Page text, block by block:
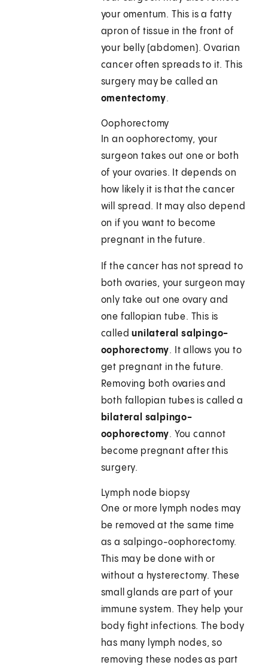
your omentum. This is a fatty
apron of tissue in the front of
your belly (abdomen). Ovarian
cancer often spreads to it. This
surgery may be called an
omentectomy.
Oophorectomy
In an oophorectomy, your
surgeon takes out one or both
of your ovaries. It depends on
how likely it is that the cancer
will spread. It may also depend
on if you want to become
pregnant in the future.
If the cancer has not spread to
both ovaries, your surgeon may
only take out one ovary and
one fallopian tube. This is
calledunilateral salpingo-
oophorectomy. It allows you to
get pregnant in the future.
Removing both ovaries and
both fallopian tubes is called a
bilateral salpingo-
oophorectomy. You cannot
become pregnant after this
surgery.
Lymph node biopsy
One or more lymph nodes may
be removed at the same time
as a salpingo-oophorectomy.
This may be done with or
without a hysterectomy. These
small glands are part of your
immune system. They help your
body fight infections. The body
has many lymph nodes, so
removing these nodes as part